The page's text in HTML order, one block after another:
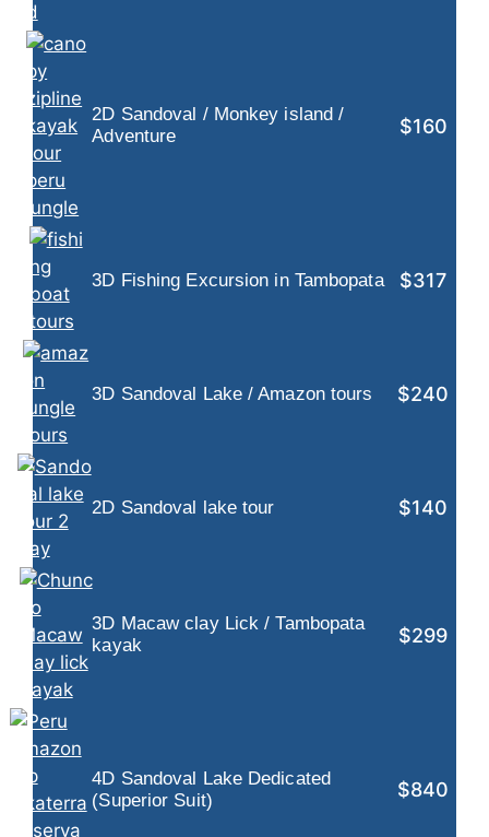
2D Sandoval / Monkey island /
Adventure
$160
3D Fishing Excursion in Tambopata $317
3D Sandoval Lake / Amazon tours $240
2D Sandoval lake tour $140
3D Macaw clay Lick / Tambopata
kayak
$299
4D Sandoval Lake Dedicated
(Superior Suit)
$840